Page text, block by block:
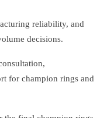
reliability, and
decisions.
for champion rings and